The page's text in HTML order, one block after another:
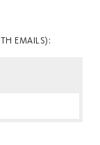
EMAILS):